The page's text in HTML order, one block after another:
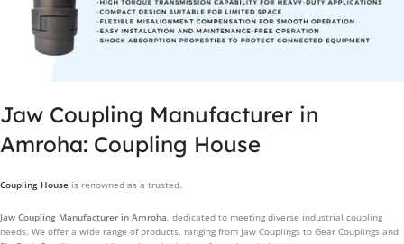
Jaw Coupling Manufacturer in
Amroha: Coupling House
Coupling House is renowned as a trusted.
Jaw Coupling Manufacturer in Amroha, dedicated to meeting diverse industrial coupling
needs. We offer a wide range of products, ranging from Jaw Couplings to Gear Couplings and